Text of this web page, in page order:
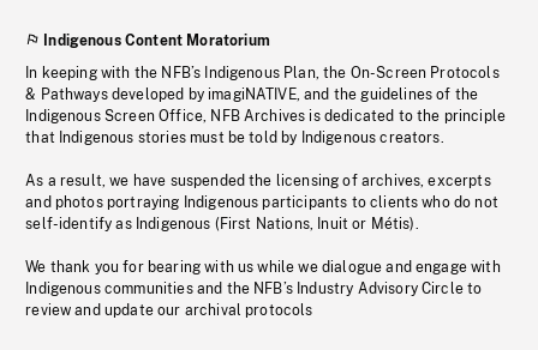
Indigenous Content Moratorium
In keeping with the NFB’s Indigenous Plan, the On-Screen Protocols
& Pathways developed by imagiNATIVE, and the guidelines of the
Indigenous Screen Office, NFB Archives is dedicated to the principle
that Indigenous stories must be told by Indigenous creators.
As a result, we have suspended the licensing of archives, excerpts
and photos portraying Indigenous participants to clients who do not
self-identify as Indigenous (First Nations, Inuit or Métis).
We thank you for bearing with us while we dialogue and engage with
Indigenous communities and the NFB’s Industry Advisory Circle to
review and update our archival protocols